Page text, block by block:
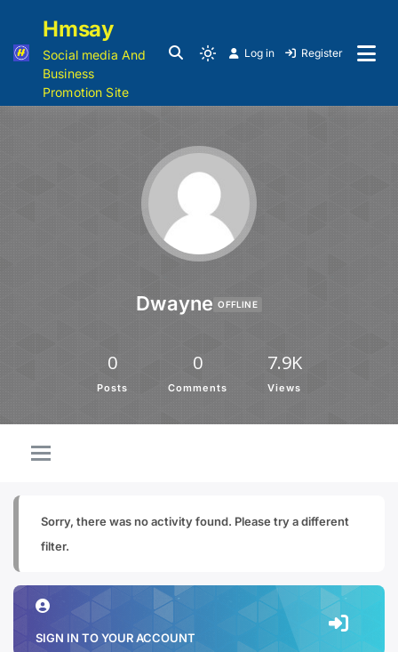
Hmsay
Social media And
Business
Promotion Site
Log in Register
Dwayne OFFLINE
0
Posts
0
Comments
7.9K
Views
Sorry, there was no activity found. Please try a different
filter.
SIGN IN TO YOUR ACCOUNT